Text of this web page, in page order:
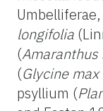
longifolia
(Amaranthus
(Glycine max
psyllium (